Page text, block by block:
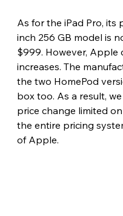
As for the iPad Pro, its
inch 256 GB model is
$999. However,
increases. The
the two HomePod
box too. As a result,
price change limited
the entire pricing
of Apple.